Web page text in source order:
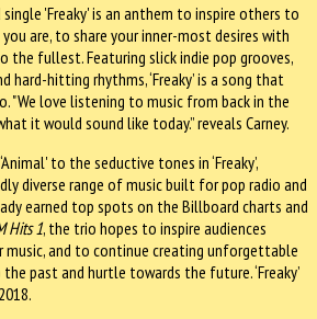
single 'Freaky' is an anthem to inspire others to
are, to share your inner-most desires with
fullest. Featuring slick indie pop grooves,
hard-hitting rhythms, ‘Freaky’ is a song that
"We love listening to music from back in the
it would sound like today.” reveals Carney.
to the seductive tones in ‘Freaky’,
diverse range of music built for pop radio and
earned top spots on the Billboard charts and
Hits 1, the trio hopes to inspire audiences
and to continue creating unforgettable
past and hurtle towards the future. ‘Freaky’